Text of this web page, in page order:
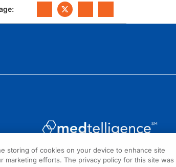
1301 Virginia Drive, Suite 300
storing of cookies on your device to enhance site
marketing efforts. The privacy policy for this site was